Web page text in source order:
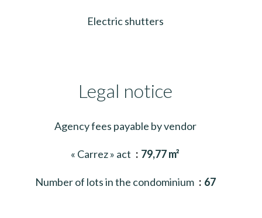
Electric shutters
Legal notice
Agency fees payable by vendor
« Carrez » act 79,77 m²
Number of lots in the condominium 67